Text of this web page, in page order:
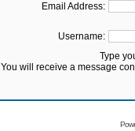
Email Address:
Username:
Type
You will receive a message